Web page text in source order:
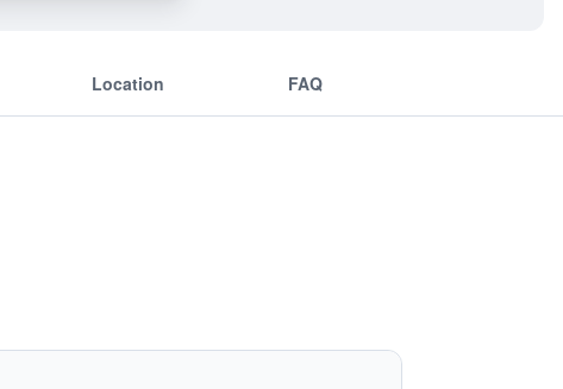
Location FAQ